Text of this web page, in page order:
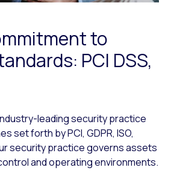
to
PCI DSS,
leading security practice
set forth by PCI, GDPR, ISO,
security practice governs assets
and operating environments.